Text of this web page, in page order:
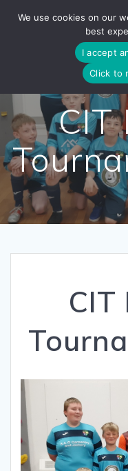
CIT
CIT
We use cookies on our
best
I accept
Click to